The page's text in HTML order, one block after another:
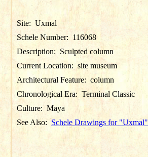
Site: Uxmal
Schele Number: 116068
Description: Sculpted column
Current Location: site museum
Architectural Feature: column
Chronological Era: Terminal Classic
Culture: Maya
See Also: Schele Drawings for "Uxmal"